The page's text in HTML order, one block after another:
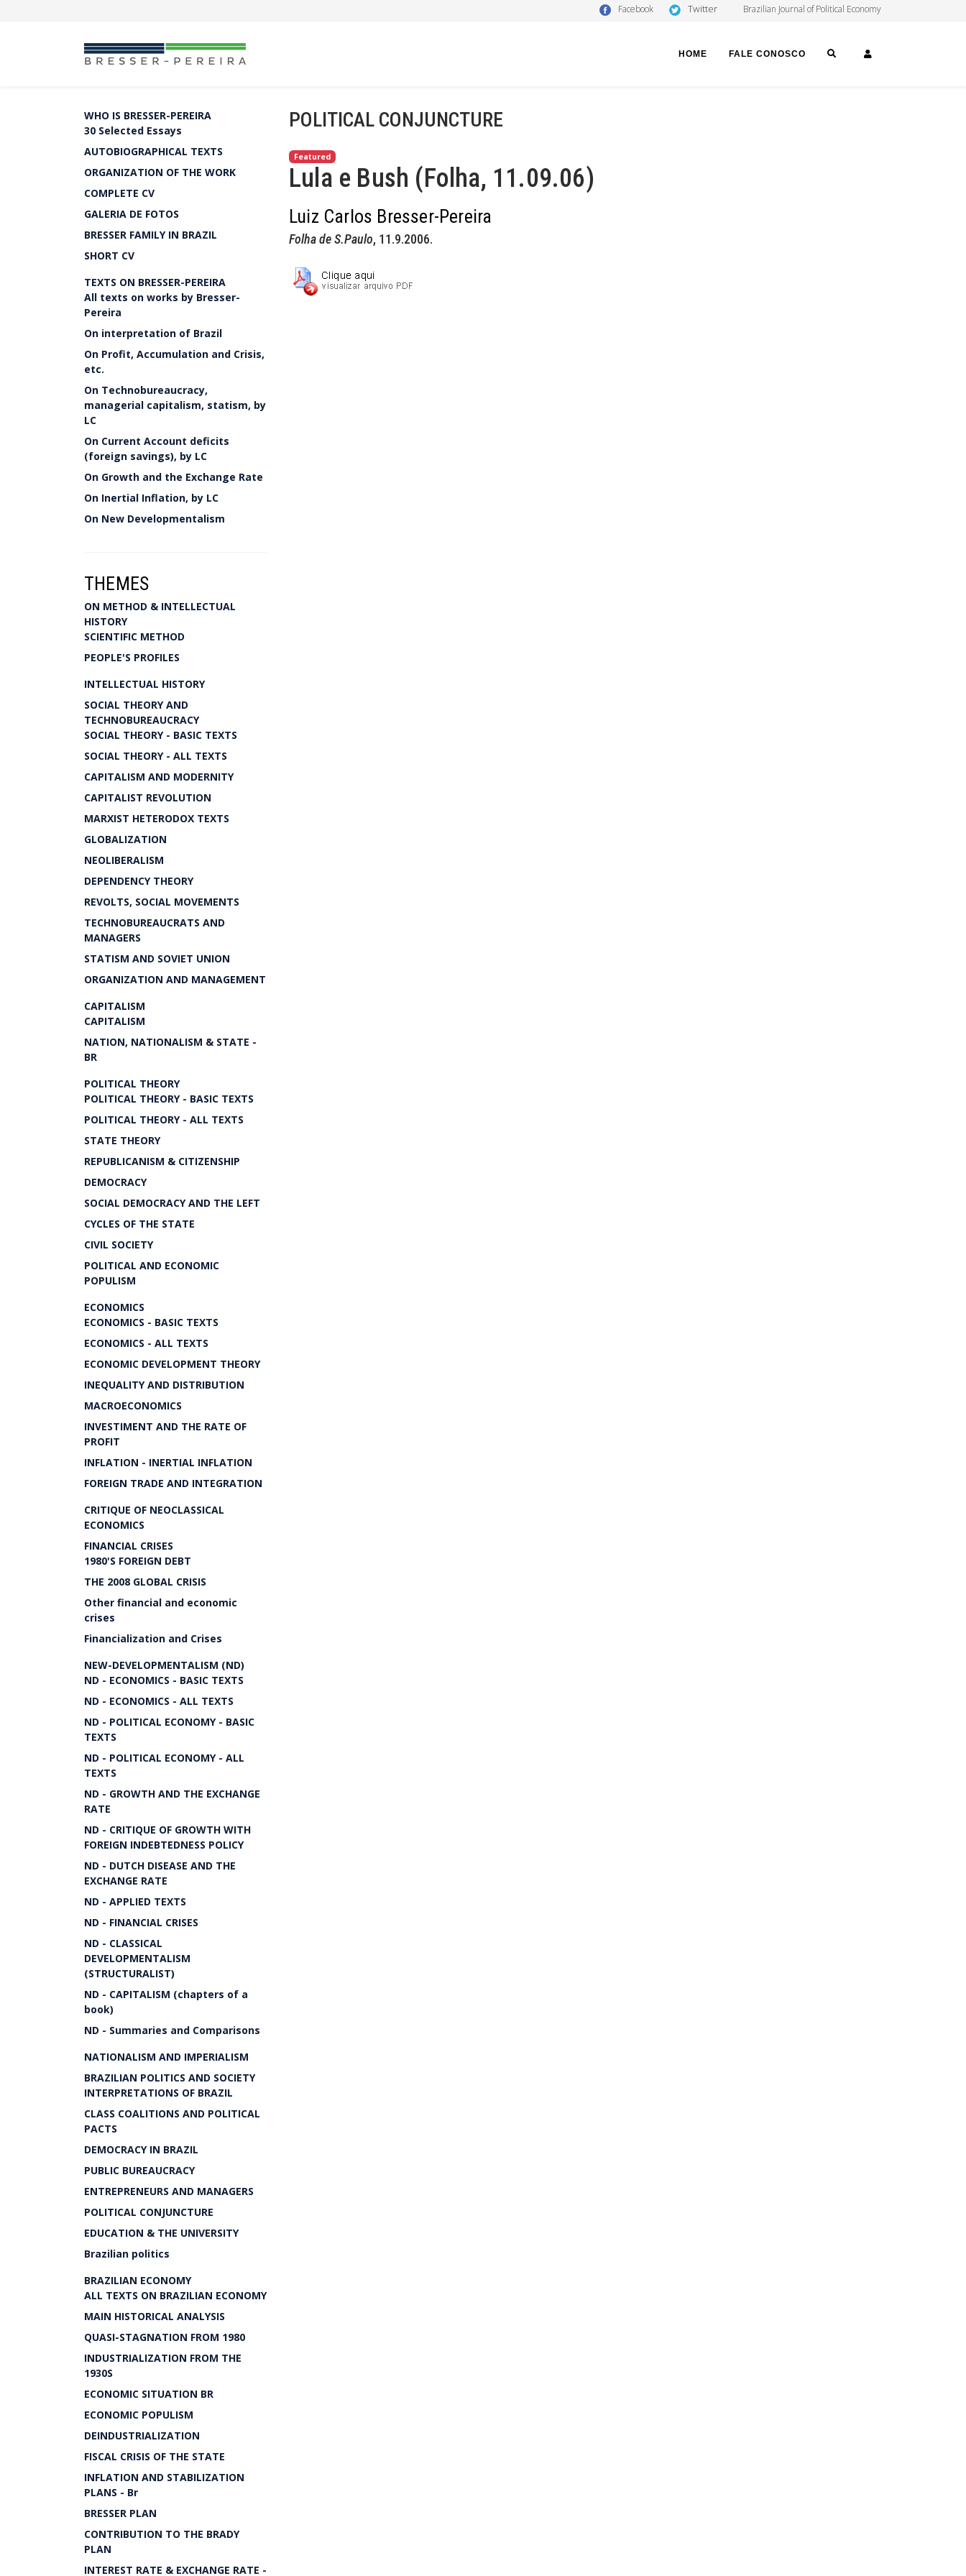
Facebook Twitter Brazilian Journal of Political Economy
HOME FALE CONOSCO SEARCH
WHO IS BRESSER-PEREIRA
30 Selected Essays
AUTOBIOGRAPHICAL TEXTS
ORGANIZATION OF THE WORK
COMPLETE CV
GALERIA DE FOTOS
BRESSER FAMILY IN BRAZIL
SHORT CV
TEXTS ON BRESSER-PEREIRA
All texts on works by Bresser-
Pereira
On interpretation of Brazil
On Profit, Accumulation and Crisis,
etc.
On Technobureaucracy,
managerial capitalism, statism, by
LC
On Current Account deficits
(foreign savings), by LC
On Growth and the Exchange Rate
On Inertial Inflation, by LC
On New Developmentalism
THEMES
ON METHOD & INTELLECTUAL
HISTORY
SCIENTIFIC METHOD
PEOPLE'S PROFILES
INTELLECTUAL HISTORY
SOCIAL THEORY AND
TECHNOBUREAUCRACY
SOCIAL THEORY - BASIC TEXTS
SOCIAL THEORY - ALL TEXTS
CAPITALISM AND MODERNITY
CAPITALIST REVOLUTION
MARXIST HETERODOX TEXTS
GLOBALIZATION
NEOLIBERALISM
DEPENDENCY THEORY
REVOLTS, SOCIAL MOVEMENTS
TECHNOBUREAUCRATS AND
MANAGERS
STATISM AND SOVIET UNION
ORGANIZATION AND MANAGEMENT
CAPITALISM
CAPITALISM
NATION, NATIONALISM & STATE -
BR
POLITICAL THEORY
POLITICAL THEORY - BASIC TEXTS
POLITICAL THEORY - ALL TEXTS
STATE THEORY
REPUBLICANISM & CITIZENSHIP
DEMOCRACY
SOCIAL DEMOCRACY AND THE LEFT
CYCLES OF THE STATE
CIVIL SOCIETY
POLITICAL AND ECONOMIC
POPULISM
ECONOMICS
ECONOMICS - BASIC TEXTS
ECONOMICS - ALL TEXTS
ECONOMIC DEVELOPMENT THEORY
INEQUALITY AND DISTRIBUTION
MACROECONOMICS
INVESTIMENT AND THE RATE OF
PROFIT
INFLATION - INERTIAL INFLATION
FOREIGN TRADE AND INTEGRATION
CRITIQUE OF NEOCLASSICAL
ECONOMICS
FINANCIAL CRISES
1980'S FOREIGN DEBT
THE 2008 GLOBAL CRISIS
Other financial and economic
crises
Financialization and Crises
NEW-DEVELOPMENTALISM (ND)
ND - ECONOMICS - BASIC TEXTS
ND - ECONOMICS - ALL TEXTS
ND - POLITICAL ECONOMY - BASIC
TEXTS
ND - POLITICAL ECONOMY - ALL
TEXTS
ND - GROWTH AND THE EXCHANGE
RATE
ND - CRITIQUE OF GROWTH WITH
FOREIGN INDEBTEDNESS POLICY
ND - DUTCH DISEASE AND THE
EXCHANGE RATE
ND - APPLIED TEXTS
ND - FINANCIAL CRISES
ND - CLASSICAL
DEVELOPMENTALISM
(STRUCTURALIST)
ND - CAPITALISM (chapters of a
book)
ND - Summaries and Comparisons
NATIONALISM AND IMPERIALISM
BRAZILIAN POLITICS AND SOCIETY
INTERPRETATIONS OF BRAZIL
CLASS COALITIONS AND POLITICAL
PACTS
DEMOCRACY IN BRAZIL
PUBLIC BUREAUCRACY
ENTREPRENEURS AND MANAGERS
POLITICAL CONJUNCTURE
EDUCATION & THE UNIVERSITY
Brazilian politics
BRAZILIAN ECONOMY
ALL TEXTS ON BRAZILIAN ECONOMY
MAIN HISTORICAL ANALYSIS
QUASI-STAGNATION FROM 1980
INDUSTRIALIZATION FROM THE
1930S
ECONOMIC SITUATION BR
ECONOMIC POPULISM
DEINDUSTRIALIZATION
FISCAL CRISIS OF THE STATE
INFLATION AND STABILIZATION
PLANS - Br
BRESSER PLAN
CONTRIBUTION TO THE BRADY
PLAN
INTEREST RATE & EXCHANGE RATE -
POLITICAL CONJUNCTURE
Featured
Lula e Bush (Folha, 11.09.06)
Luiz Carlos Bresser-Pereira
Folha de S.Paulo, 11.9.2006.